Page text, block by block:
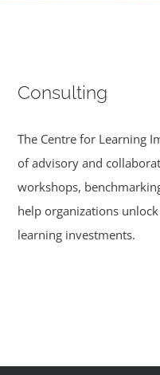
Consulting
The Centre for Learning
of advisory and
workshops,
help organizations
learning investments.